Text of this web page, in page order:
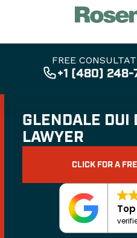
FREE
+1 (480)
GLENDALE DUI
LAWYER
CLICK FOR A